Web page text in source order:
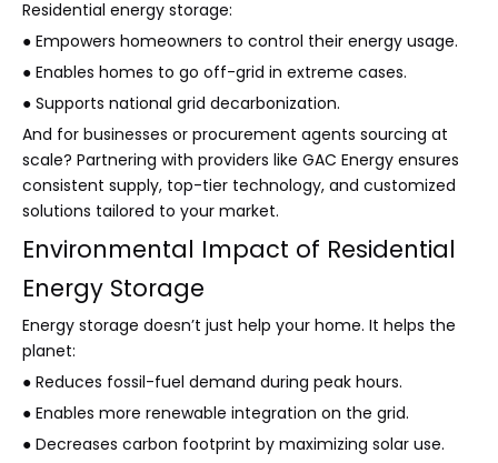
Residential energy storage:
● Empowers homeowners to control their energy usage.
● Enables homes to go off-grid in extreme cases.
● Supports national grid decarbonization.
And for businesses or procurement agents sourcing at
scale? Partnering with providers like GAC Energy ensures
consistent supply, top-tier technology, and customized
solutions tailored to your market.
Environmental Impact of Residential
Energy Storage
Energy storage doesn’t just help your home. It helps the
planet:
● Reduces fossil-fuel demand during peak hours.
● Enables more renewable integration on the grid.
● Decreases carbon footprint by maximizing solar use.